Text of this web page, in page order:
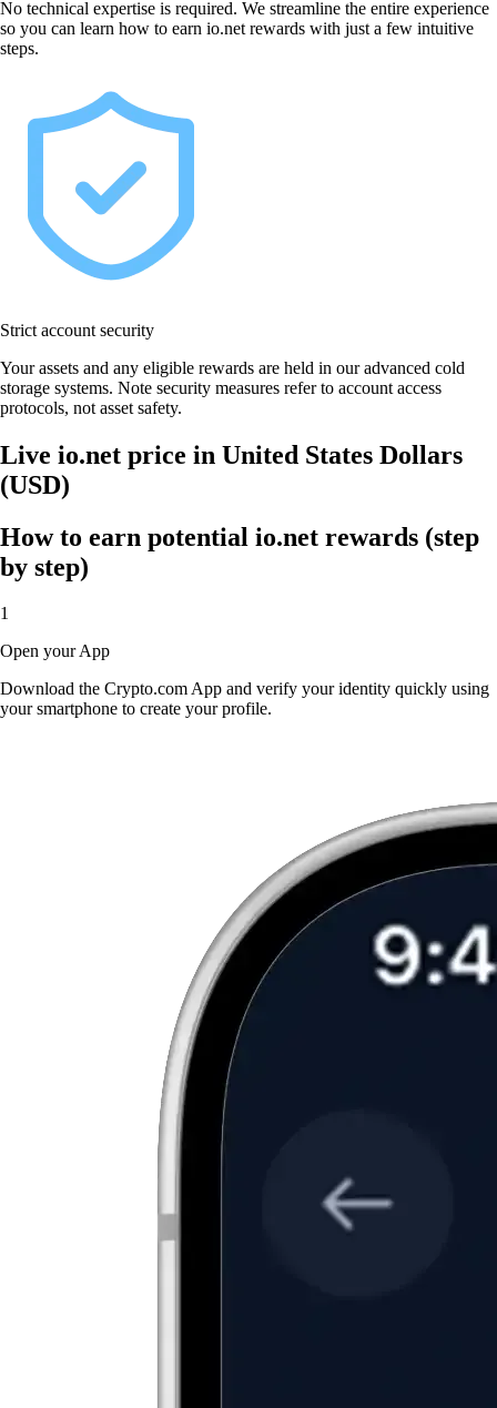
No technical expertise is required. We streamline the entire experience
so you can learn how to earn io.net rewards with just a few intuitive
steps.
Strict account security
Your assets and any eligible rewards are held in our advanced cold
storage systems. Note security measures refer to account access
protocols, not asset safety.
Live io.net price in United States Dollars
(USD)
How to earn potential io.net rewards (step
by step)
1
Open your App
Download the Crypto.com App and verify your identity quickly using
your smartphone to create your profile.